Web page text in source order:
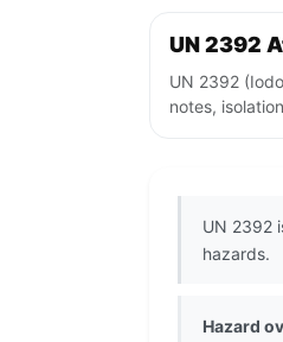
UN 2392
UN 2392
notes,
UN 2392
hazards.
Hazard